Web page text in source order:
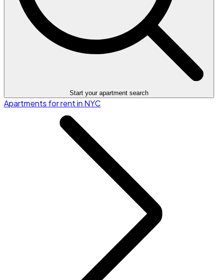
Start your apartment search
Apartments for rent in NYC